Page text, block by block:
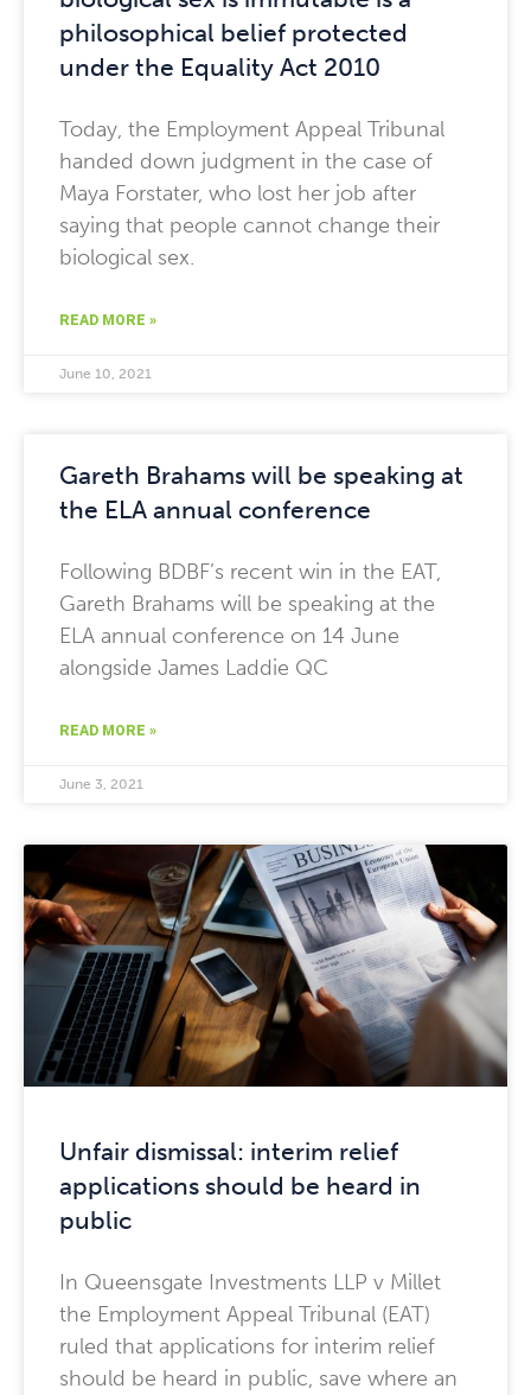
philosophical belief protected
under the Equality Act 2010
Today, the Employment Appeal Tribunal
handed down judgment in the case of
Maya Forstater, who lost her job after
saying that people cannot change their
biological sex.
READ MORE »
June 10, 2021
Gareth Brahams will be speaking at
the ELA annual conference
Following BDBF’s recent win in the EAT,
Gareth Brahams will be speaking at the
ELA annual conference on 14 June
alongside James Laddie QC
READ MORE »
June 3, 2021
Unfair dismissal: interim relief
applications should be heard in
public
In Queensgate Investments LLP v Millet
the Employment Appeal Tribunal (EAT)
ruled that applications for interim relief
should be heard in public, save where an